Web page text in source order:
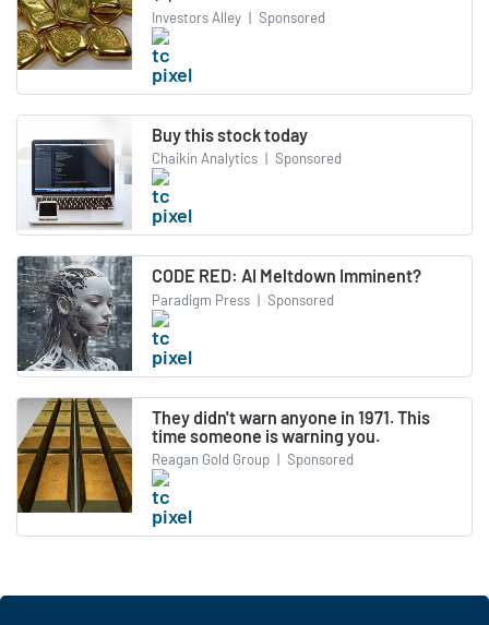
Investors Alley | Sponsored
Buy this stock today
Chaikin Analytics | Sponsored
CODE RED: AI Meltdown Imminent?
Paradigm Press | Sponsored
They didn't warn anyone in 1971. This
time someone is warning you.
Reagan Gold Group | Sponsored